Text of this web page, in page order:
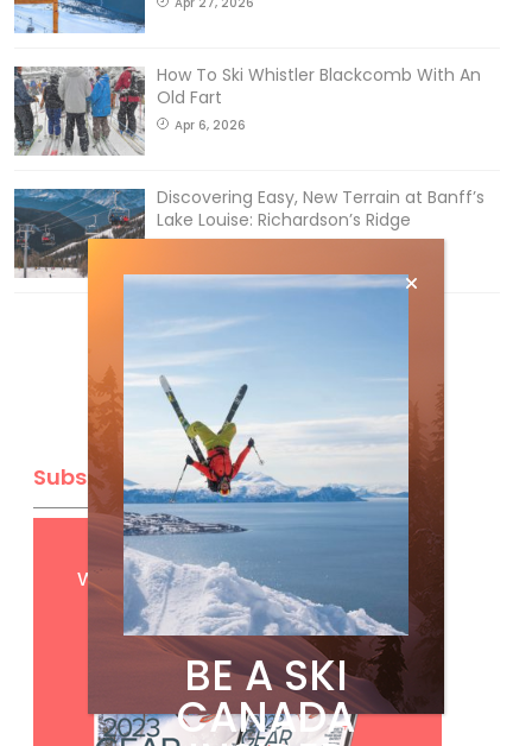
How To Ski Whistler Blackcomb With An
Old Fart
Apr 6, 2026
Discovering Easy, New Terrain at Banff’s
Lake Louise: Richardson’s Ridge
Subscribe
GetFREE digital access
with your print subscription
BE A SKI
CANADA